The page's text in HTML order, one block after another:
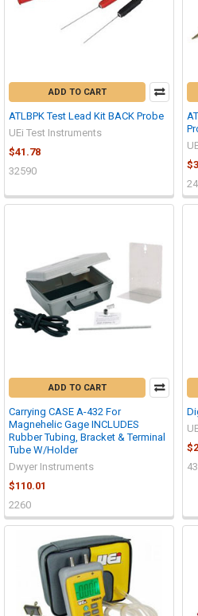
ADD TO CART
ATLBPK Test Lead Kit BACK Probe
UEi Test Instruments
$41.78
32590
ADD TO CART
Carrying CASE A-432 For
Magnehelic Gage INCLUDES
Rubber Tubing, Bracket & Terminal
Tube W/Holder
Dwyer Instruments
$110.01
2260